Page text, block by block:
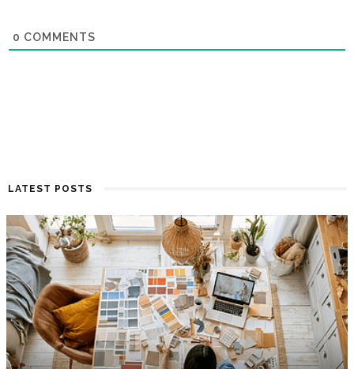
0 COMMENTS
LATEST POSTS